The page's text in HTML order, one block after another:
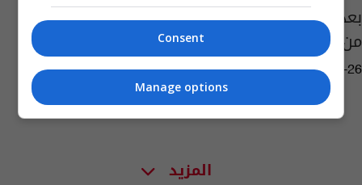
بعد أنباء عن وفاته... كوريا الشمالية تنشر رسالة
من زعيمها
09:29 | 2020-04-26
المزيد
Consent
Manage options